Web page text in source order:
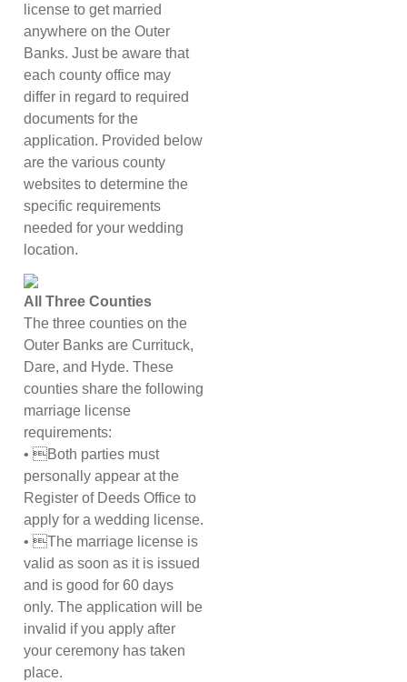
license to get married
anywhere on the Outer
Banks. Just be aware that
each county office may
differ in regard to required
documents for the
application. Provided below
are the various county
websites to determine the
specific requirements
needed for your wedding
location.
All Three Counties
The three counties on the
Outer Banks are Currituck,
Dare, and Hyde. These
counties share the following
marriage license
requirements:
• Both parties must
personally appear at the
Register of Deeds Office to
apply for a wedding license.
• The marriage license is
valid as soon as it is issued
and is good for 60 days
only. The application will be
invalid if you apply after
your ceremony has taken
place.